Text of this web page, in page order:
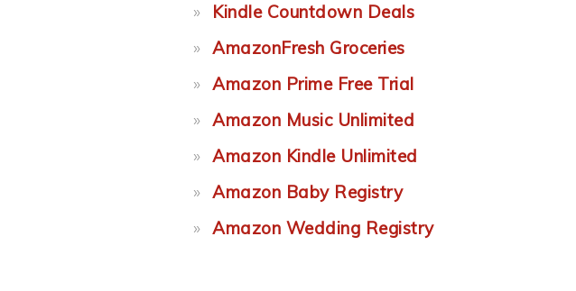
Kindle Countdown Deals
AmazonFresh Groceries
Amazon Prime Free Trial
Amazon Music Unlimited
Amazon Kindle Unlimited
Amazon Baby Registry
Amazon Wedding Registry